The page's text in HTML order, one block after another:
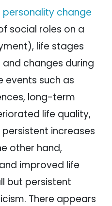
personality change
social roles on a
life stages
changes during
events such as
long-term
life quality,
increases
other hand,
improved life
but persistent
There appears